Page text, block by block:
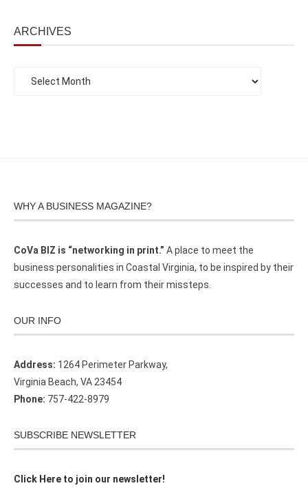
ARCHIVES
WHY A BUSINESS MAGAZINE?
CoVa BIZ is “networking in print.” A place to meet the
business personalities in Coastal Virginia, to be inspired by their
successes and to learn from their missteps.
OUR INFO
Address: 1264 Perimeter Parkway,
Virginia Beach, VA 23454
Phone: 757-422-8979
SUBSCRIBE NEWSLETTER
Click Here to join our newsletter!